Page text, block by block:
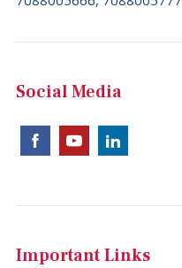
Social Media
Important Links